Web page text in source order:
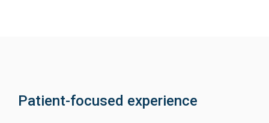
Patient-focused experience